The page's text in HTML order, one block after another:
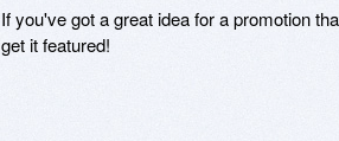
If you've got a great idea for a promotion
get it featured!